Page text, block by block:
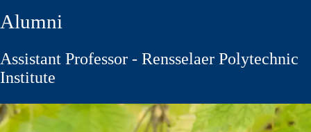
Alumni
Assistant Professor - Rensselaer Polytechnic
Institute